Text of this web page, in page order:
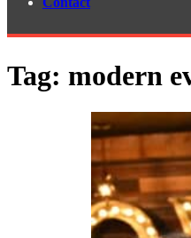
Tag: modern